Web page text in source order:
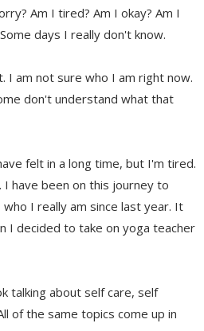
Am I tired? Am I okay? Am I
days I really don't know.
I am not sure who I am right now.
don't understand what that
felt in a long time, but I'm tired.
I have been on this journey to
I really am since last year. It
I decided to take on yoga teacher
talking about self care, self
of the same topics come up in